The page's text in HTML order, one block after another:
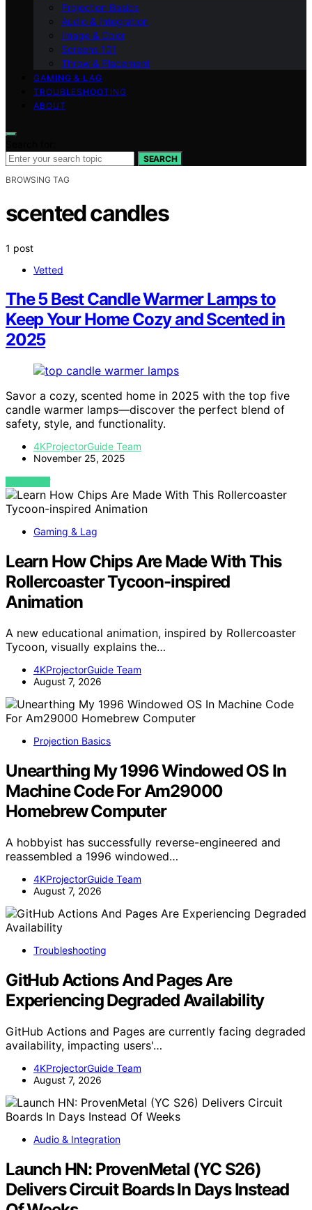
Projection Basics
Audio & Integration
Image & Color
Screens 101
Throw & Placement
GAMING & LAG
TROUBLESHOOTING
ABOUT
SEARCH
BROWSING TAG
scented candles
1 post
Vetted
The 5 Best Candle Warmer Lamps to
Keep Your Home Cozy and Scented in
2025
Savor a cozy, scented home in 2025 with the top five
candle warmer lamps—discover the perfect blend of
safety, style, and functionality.
4KProjectorGuide Team
November 25, 2025
VIEW POST
Gaming & Lag
Learn How Chips Are Made With This
Rollercoaster Tycoon-inspired
Animation
A new educational animation, inspired by Rollercoaster
Tycoon, visually explains the…
4KProjectorGuide Team
August 7, 2026
Projection Basics
Unearthing My 1996 Windowed OS In
Machine Code For Am29000
Homebrew Computer
A hobbyist has successfully reverse-engineered and
reassembled a 1996 windowed…
4KProjectorGuide Team
August 7, 2026
Troubleshooting
GitHub Actions And Pages Are
Experiencing Degraded Availability
GitHub Actions and Pages are currently facing degraded
availability, impacting users'…
4KProjectorGuide Team
August 7, 2026
Audio & Integration
Launch HN: ProvenMetal (YC S26)
Delivers Circuit Boards In Days Instead